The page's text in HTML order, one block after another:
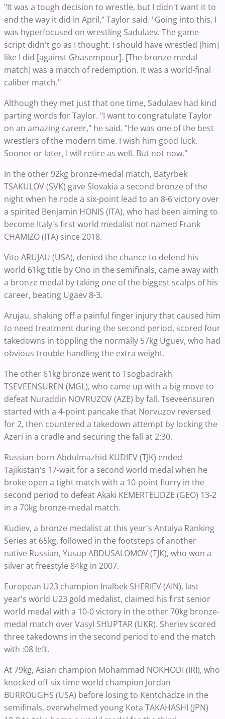
"It was a tough decision to wrestle, but I didn't want it to
end the way it did in April," Taylor said. "Going into this, I
was hyperfocused on wrestling Sadulaev. The game
script didn't go as I thought. I should have wrestled [him]
like I did [against Ghasempour]. [The bronze-medal
match] was a match of redemption. It was a world-final
caliber match."
Although they met just that one time, Sadulaev had kind
parting words for Taylor. "I want to congratulate Taylor
on an amazing career," he said. "He was one of the best
wrestlers of the modern time. I wish him good luck.
Sooner or later, I will retire as well. But not now."
In the other 92kg bronze-medal match, Batyrbek
TSAKULOV (SVK) gave Slovakia a second bronze of the
night when he rode a six-point lead to an 8-6 victory over
a spirited Benjamin HONIS (ITA), who had been aiming to
become Italy's first world medalist not named Frank
CHAMIZO (ITA) since 2018.
Vito ARUJAU (USA), denied the chance to defend his
world 61kg title by Ono in the semifinals, came away with
a bronze medal by taking one of the biggest scalps of his
career, beating Ugaev 8-3.
Arujau, shaking off a painful finger injury that caused him
to need treatment during the second period, scored four
takedowns in toppling the normally 57kg Uguev, who had
obvious trouble handling the extra weight.
The other 61kg bronze went to Tsogbadrakh
TSEVEENSUREN (MGL), who came up with a big move to
defeat Nuraddin NOVRUZOV (AZE) by fall. Tseveensuren
started with a 4-point pancake that Norvuzov reversed
for 2, then countered a takedown attempt by locking the
Azeri in a cradle and securing the fall at 2:30.
Russian-born Abdulmazhid KUDIEV (TJK) ended
Tajikistan's 17-wait for a second world medal when he
broke open a tight match with a 10-point flurry in the
second period to defeat Akaki KEMERTELIDZE (GEO) 13-2
in a 70kg bronze-medal match.
Kudiev, a bronze medalist at this year's Antalya Ranking
Series at 65kg, followed in the footsteps of another
native Russian, Yusup ABDUSALOMOV (TJK), who won a
silver at freestyle 84kg in 2007.
European U23 champion Inalbek SHERIEV (AIN), last
year's world U23 gold medalist, claimed his first senior
world medal with a 10-0 victory in the other 70kg bronze-
medal match over Vasyl SHUPTAR (UKR). Sheriev scored
three takedowns in the second period to end the match
with :08 left.
At 79kg, Asian champion Mohammad NOKHODI (IRI), who
knocked off six-time world champion Jordan
BURROUGHS (USA) before losing to Kentchadze in the
semifinals, overwhelmed young Kota TAKAHASHI (JPN)